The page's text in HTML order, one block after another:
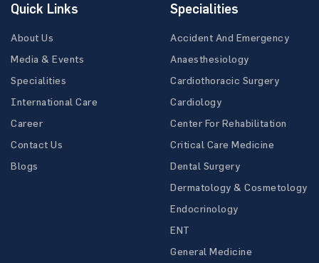
Quick Links
About Us
Media & Events
Specialities
International Care
Career
Contact Us
Blogs
Specialities
Accident And Emergency
Anaesthesiology
Cardiothoracic Surgery
Cardiology
Center For Rehabilitation
Critical Care Medicine
Dental Surgery
Dermatology & Cosmetology
Endocrinology
ENT
General Medicine